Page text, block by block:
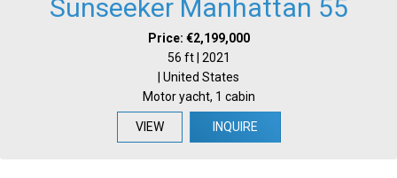
Sunseeker Manhattan 55
Price: €2,199,000
56 ft | 2021
| United States
Motor yacht, 1 cabin
VIEW INQUIRE